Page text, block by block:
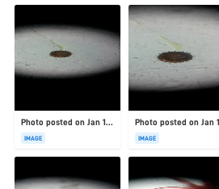
Photo posted on Jan 19, 2026
IMAGE IMAGE